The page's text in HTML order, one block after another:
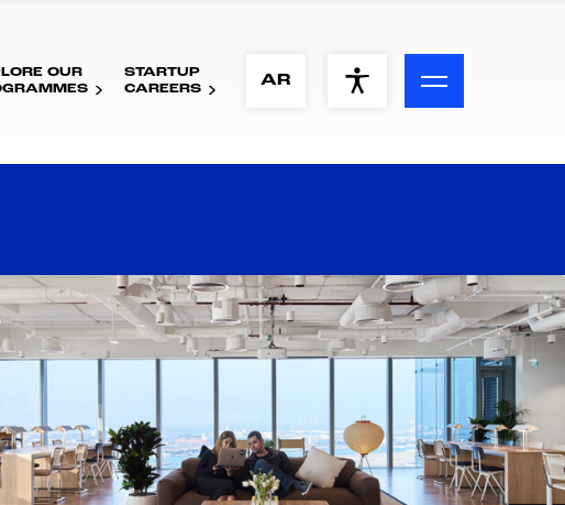
ACCESSIBILITY MENU
Visual Assistance
Contrast
OUR
STARTUP
CAREERS
AR